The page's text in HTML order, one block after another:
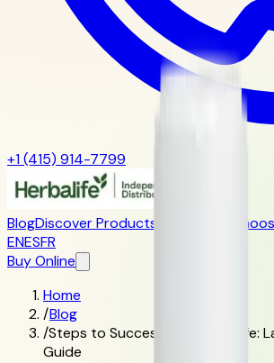
+1 (415) 914-7799
BlogDiscover Products
ENESFR
Buy Online
Home
/Blog
/Steps to Success with Herbalife:
Guide